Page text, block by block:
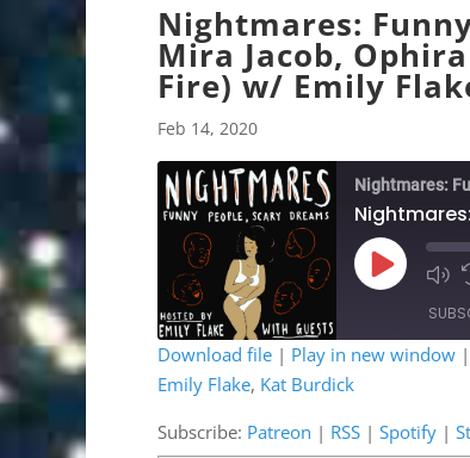
Nightmares:
Mira Jacob,
Fire) w/ Emily
Feb 14, 2020
Nightmares:
Play
Episode
Patreon
Stitcher
SHARE
LINK
Download file | Play in new window |
Emily Flake, Kat Burdick
Subscribe: Patreon | RSS | Spotify |